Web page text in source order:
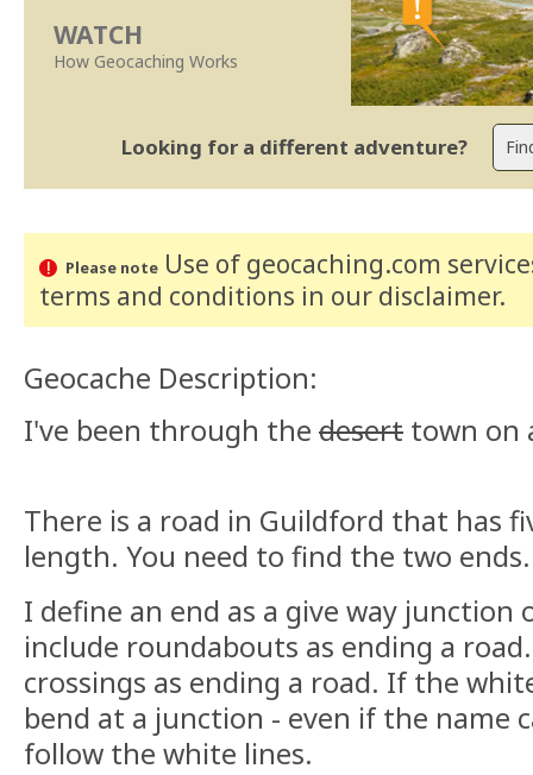
WATCH
How Geocaching Works
Looking for a different adventure?
Please noteUse of geocaching.com
terms and conditions in our disclaimer.
Geocache Description:
I've been through the desert town on
There is a road in Guildford that has
length. You need to find the two ends.
I define an end as a give way
include roundabouts as ending a
crossings as ending a road. If the
bend at a junction - even if the name
follow the white lines.